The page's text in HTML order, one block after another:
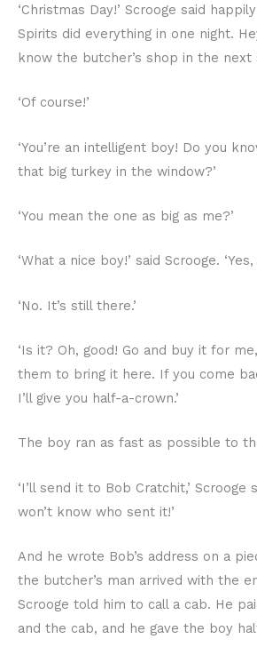
‘Christmas Day!’ Scrooge said
Spirits did everything in one night.
know the butcher’s shop in the next
‘Of course!’
‘You’re an intelligent boy! Do you
that big turkey in the window?’
‘You mean the one as big as me?’
‘What a nice boy!’ said Scrooge.
‘No. It’s still there.’
‘Is it? Oh, good! Go and buy it for
them to bring it here. If you come
I’ll give you half-a-crown.’
The boy ran as fast as possible to
‘I’ll send it to Bob Cratchit,’ Scrooge
won’t know who sent it!’
And he wrote Bob’s address on a
the butcher’s man arrived with the
Scrooge told him to call a cab. He
and the cab, and he gave the boy